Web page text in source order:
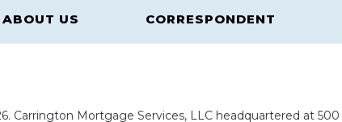
ABOUT US CORRESPONDENT
Carrington Mortgage Services, LLC headquartered at